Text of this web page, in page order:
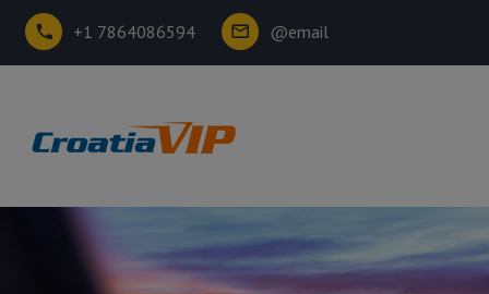
+1 7864086594 @email